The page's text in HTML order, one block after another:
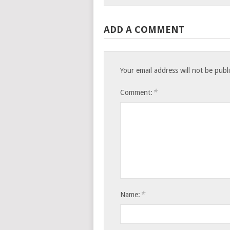
ADD A COMMENT
Your email address will not be
Comment: *
Name: *